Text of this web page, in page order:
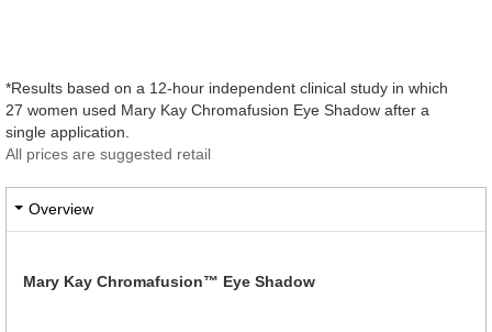
*Results based on a 12-hour independent clinical study in which
27 women used Mary Kay Chromafusion Eye Shadow after a
single application.
All prices are suggested retail
Overview
Mary Kay Chromafusion™ Eye Shadow